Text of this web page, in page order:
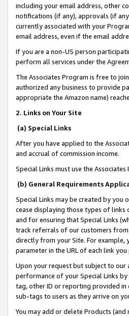
including your email address, other
notifications (if any), approvals (if
currently associated with your
email address, even if the email
If you are a non-US person
perform all services under the
The Associates Program is free to
authorized any business to provide
appropriate the Amazon name)
2. Links on Your Site
(a) Special Links
After you have applied to the
and accrual of commission income.
Special Links must use the
(b) General Requirements
Special Links may be created by
cease displaying those types of links
and for ensuring that Special Links
track referrals of our customers from
directly from your Site. For example,
parameter in the URL of each link
Upon your request but subject to
performance of your Special Links
tag, other ID or reporting provided in
sub-tags to users as they arrive on
You may add or delete Products